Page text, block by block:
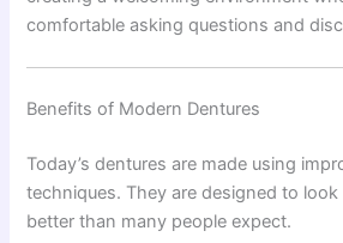
comfortable asking questions and
Benefits of Modern Dentures
Today’s dentures are made using
techniques. They are designed to
better than many people expect.